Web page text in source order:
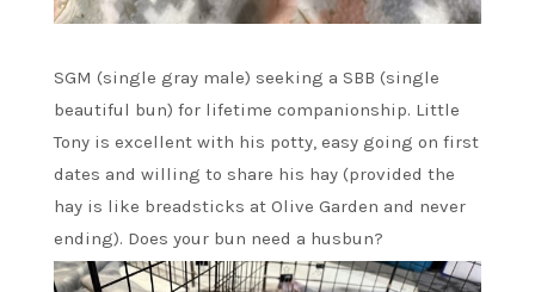
SGM (single gray male) seeking a SBB (single
beautiful bun) for lifetime companionship. Little
Tony is excellent with his potty, easy going on first
dates and willing to share his hay (provided the
hay is like breadsticks at Olive Garden and never
ending). Does your bun need a husbun?